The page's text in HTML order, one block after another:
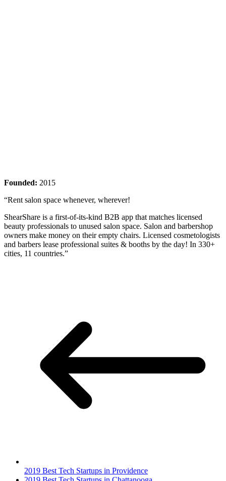
Founded: 2015
“Rent salon space whenever, wherever!
ShearShare is a first-of-its-kind B2B app that matches licensed
beauty professionals to unused salon space. Salon and barbershop
owners make money on their empty chairs. Licensed cosmetologists
and barbers lease professional suites & booths by the day! In 330+
cities, 11 countries.”
2019 Best Tech Startups in Providence